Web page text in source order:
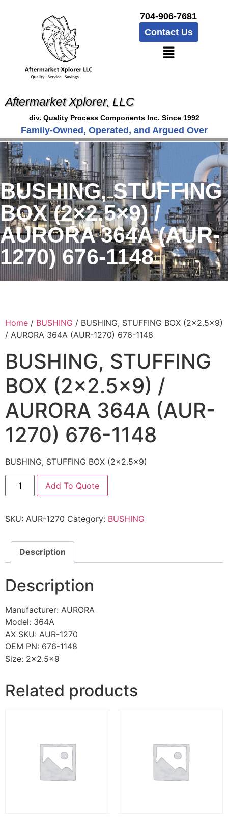
704-906-7681
Contact Us
Aftermarket Xplorer, LLC
div. Quality Process Components Inc. Since 1992
Family-Owned, Operated, and Argued Over
BUSHING, STUFFING
BOX (2×2.5×9) /
AURORA 364A (AUR-
1270) 676-1148
Home / BUSHING / BUSHING, STUFFING BOX (2×2.5×9)
/ AURORA 364A (AUR-1270) 676-1148
BUSHING, STUFFING
BOX (2×2.5×9) /
AURORA 364A (AUR-
1270) 676-1148
BUSHING, STUFFING BOX (2×2.5×9)
Add To Quote
SKU: AUR-1270 Category: BUSHING
Description
Description
Manufacturer: AURORA
Model: 364A
AX SKU: AUR-1270
OEM PN: 676-1148
Size: 2×2.5×9
Related products